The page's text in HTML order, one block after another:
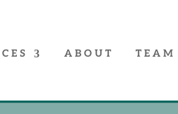
ABOUT TEAM